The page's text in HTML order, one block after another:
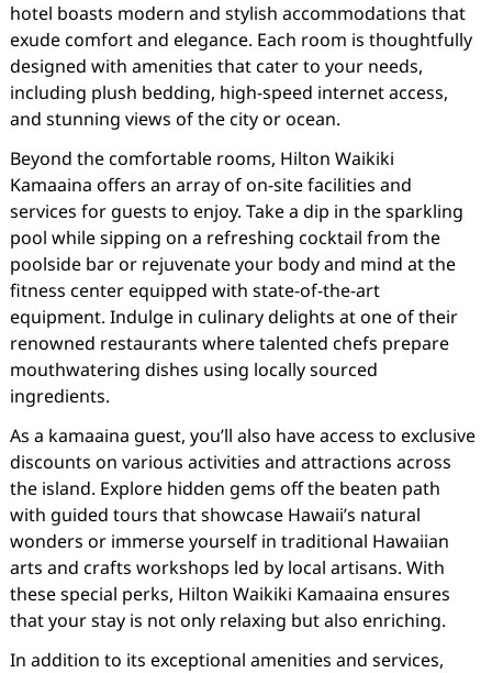
hotel boasts modern and stylish accommodations that
exude comfort and elegance. Each room is thoughtfully
designed with amenities that cater to your needs,
including plush bedding, high-speed internet access,
and stunning views of the city or ocean.
Beyond the comfortable rooms, Hilton Waikiki
Kamaaina offers an array of on-site facilities and
services for guests to enjoy. Take a dip in the sparkling
pool while sipping on a refreshing cocktail from the
poolside bar or rejuvenate your body and mind at the
fitness center equipped with state-of-the-art
equipment. Indulge in culinary delights at one of their
renowned restaurants where talented chefs prepare
mouthwatering dishes using locally sourced
ingredients.
As a kamaaina guest, you’ll also have access to exclusive
discounts on various activities and attractions across
the island. Explore hidden gems off the beaten path
with guided tours that showcase Hawaii’s natural
wonders or immerse yourself in traditional Hawaiian
arts and crafts workshops led by local artisans. With
these special perks, Hilton Waikiki Kamaaina ensures
that your stay is not only relaxing but also enriching.
In addition to its exceptional amenities and services,